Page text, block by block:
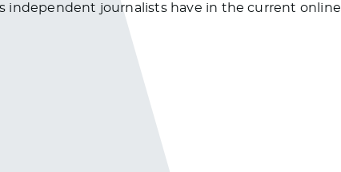
journalists have in the current online